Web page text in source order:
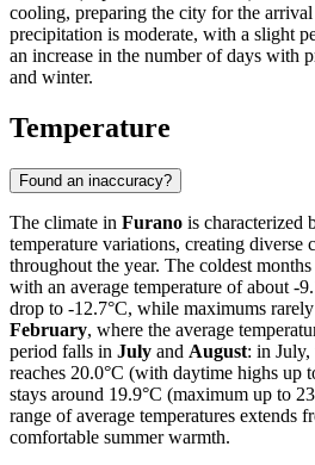
cooling, preparing the city for the
precipitation is moderate, with a slight
an increase in the number of days with
and winter.
Temperature
Found an inaccuracy?
The climate in Furano is characterized
temperature variations, creating
throughout the year. The coldest
with an average temperature of about -
drop to -12.7°C, while maximums
February, where the average
period falls in July and August: in July,
reaches 20.0°C (with daytime highs up
stays around 19.9°C (maximum up to
range of average temperatures extends
comfortable summer warmth.